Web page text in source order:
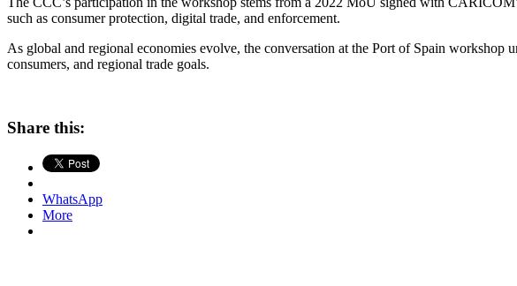
such as consumer protection, digital trade, and enforcement.
As global and regional economies evolve, the conversation at the Port of Spain
consumers, and regional trade goals.
Share this:
WhatsApp
More